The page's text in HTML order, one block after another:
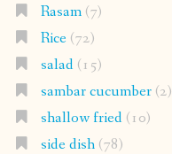
Rasam(7)
Rice(72)
salad(15)
sambar cucumber(2)
shallow fried(10)
side dish(78)